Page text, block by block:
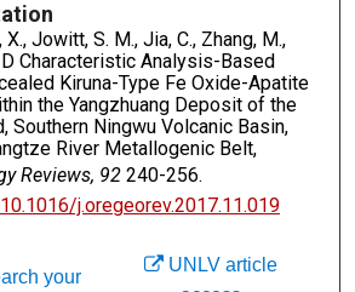
X., Jowitt, S. M., Jia, C., Zhang, M.,
Characteristic Analysis-Based
Kiruna-Type Fe Oxide-Apatite
the Yangzhuang Deposit of the
Southern Ningwu Volcanic Basin,
River Metallogenic Belt,
Reviews, 92240-256.
j.oregeorev.2017.11.019
UNLV article
your